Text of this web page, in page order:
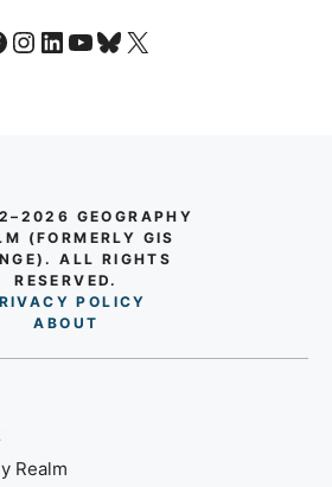
Instagram
LinkedIn
YouTube
Bluesky
X
GEOGRAPHY
(FORMERLY GIS
ALL RIGHTS
RESERVED.
POLICY
ABO UT
Realm